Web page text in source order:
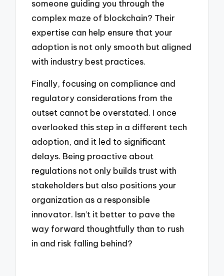
someone guiding you through the
complex maze of blockchain? Their
expertise can help ensure that your
adoption is not only smooth but aligned
with industry best practices.
Finally, focusing on compliance and
regulatory considerations from the
outset cannot be overstated. I once
overlooked this step in a different tech
adoption, and it led to significant
delays. Being proactive about
regulations not only builds trust with
stakeholders but also positions your
organization as a responsible
innovator. Isn’t it better to pave the
way forward thoughtfully than to rush
in and risk falling behind?